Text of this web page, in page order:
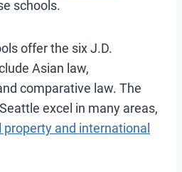
schools.
offer the six J.D.
Asian law,
comparative law. The
excel in many areas,
and international